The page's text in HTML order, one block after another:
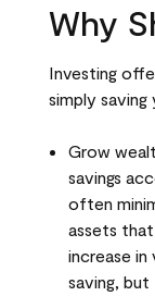
Why
Investing
simply saving
Grow
savings
often
assets
increase in
saving,